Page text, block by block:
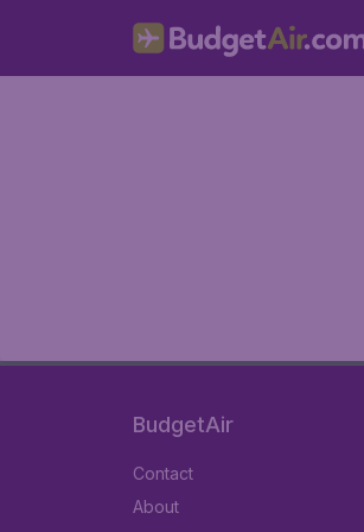
BudgetAir
Contact
About